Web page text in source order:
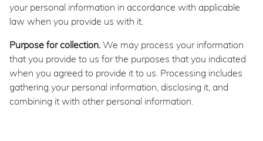
your personal information in accordance with applicable
law when you provide us with it.
Purpose for collection. We may process your information
that you provide to us for the purposes that you indicated
when you agreed to provide it to us. Processing includes
gathering your personal information, disclosing it, and
combining it with other personal information.